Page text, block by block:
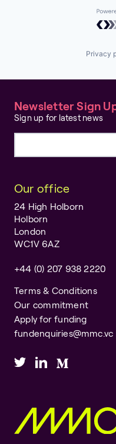
Privacy
Newsletter Sign
Sign up for latest news
Our office
24 High Holborn
Holborn
London
WC1V 6AZ
+44 (0) 207 938 2220
Terms & Conditions
Our commitment
Apply for funding
fundenquiries@mmc.vc